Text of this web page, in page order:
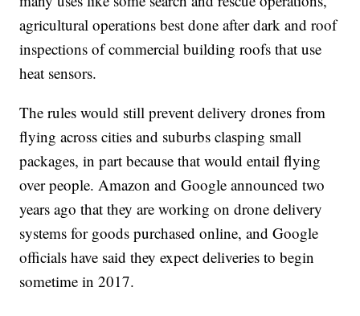
agricultural operations best done after dark and roof
inspections of commercial building roofs that use
heat sensors.
The rules would still prevent delivery drones from
flying across cities and suburbs clasping small
packages, in part because that would entail flying
over people. Amazon and Google announced two
years ago that they are working on drone delivery
systems for goods purchased online, and Google
officials have said they expect deliveries to begin
sometime in 2017.